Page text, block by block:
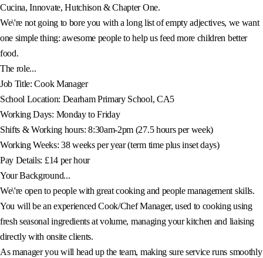
Cucina, Innovate, Hutchison & Chapter One.
We\'re not going to bore you with a long list of empty adjectives, we want
one simple thing: awesome people to help us feed more children better
food.
The role...
Job Title: Cook Manager
School Location: Dearham Primary School, CA5
Working Days: Monday to Friday
Shifts & Working hours: 8:30am-2pm (27.5 hours per week)
Working Weeks: 38 weeks per year (term time plus inset days)
Pay Details: £14 per hour
Your Background...
We\'re open to people with great cooking and people management skills.
You will be an experienced Cook/Chef Manager, used to cooking using
fresh seasonal ingredients at volume, managing your kitchen and liaising
directly with onsite clients.
As manager you will head up the team, making sure service runs smoothly